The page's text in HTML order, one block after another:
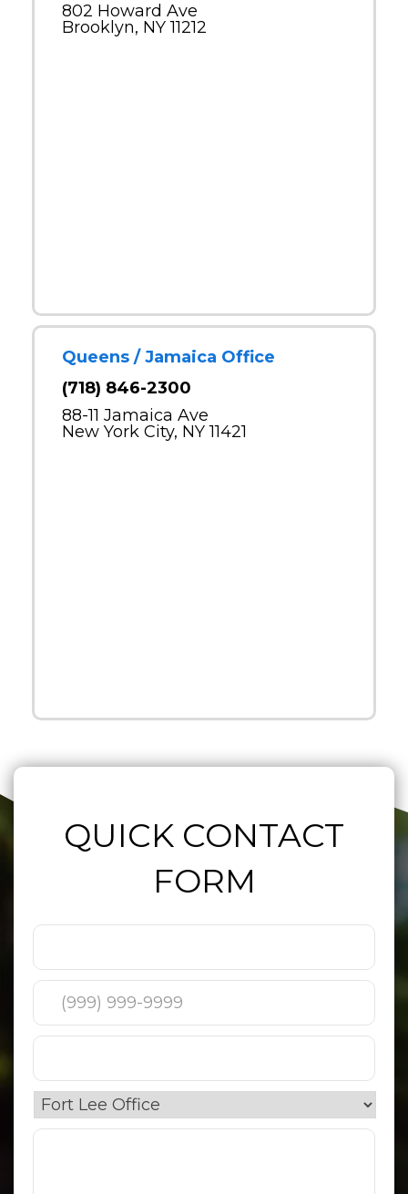
802 Howard Ave
Brooklyn, NY 11212
Queens / Jamaica Office
(718) 846-2300
88-11 Jamaica Ave
New York City, NY 11421
QUICK CONTACT
FORM